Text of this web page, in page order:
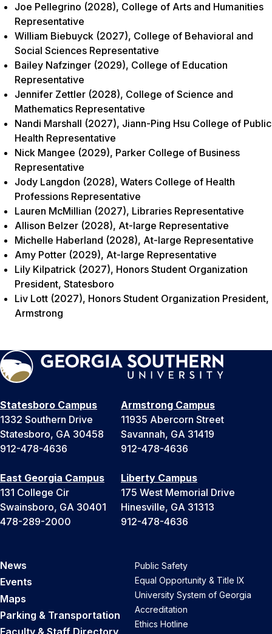
Joe Pellegrino (2028), College of Arts and Humanities
Representative
William Biebuyck (2027), College of Behavioral and
Social Sciences Representative
Bailey Nafzinger (2029), College of Education
Representative
Jennifer Zettler (2028), College of Science and
Mathematics Representative
Nandi Marshall (2027), Jiann-Ping Hsu College of Public
Health Representative
Nick Mangee (2029), Parker College of Business
Representative
Jody Langdon (2028), Waters College of Health
Professions Representative
Lauren McMillian (2027), Libraries Representative
Allison Belzer (2028), At-large Representative
Michelle Haberland (2028), At-large Representative
Amy Potter (2029), At-large Representative
Lily Kilpatrick (2027), Honors Student Organization
President, Statesboro
Liv Lott (2027), Honors Student Organization President,
Armstrong
Statesboro Campus
1332 Southern Drive
Statesboro, GA 30458
912-478-4636
Armstrong Campus
11935 Abercorn Street
Savannah, GA 31419
912-478-4636
East Georgia Campus
131 College Cir
Swainsboro, GA 30401
478-289-2000
Liberty Campus
175 West Memorial Drive
Hinesville, GA 31313
912-478-4636
News
Events
Maps
Parking & Transportation
Public Safety
Equal Opportunity & Title IX
University System of Georgia
Accreditation
Ethics Hotline